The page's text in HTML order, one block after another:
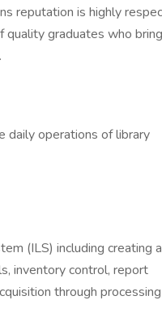
reputation is highly
quality graduates who bring
daily operations of library
(ILS) including creating
inventory control, report
through